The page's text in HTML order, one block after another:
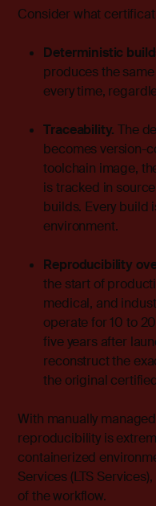
Consider what
Deterministic
produces the
every time,
Traceability. The
becomes version-
toolchain image,
is tracked in
builds. Every build
environment.
Reproducibility
the start of
medical, and
operate for 10 to
five years after
reconstruct the
the original
With manually
reproducibility is
containerized
Services (LTS
of the workflow.